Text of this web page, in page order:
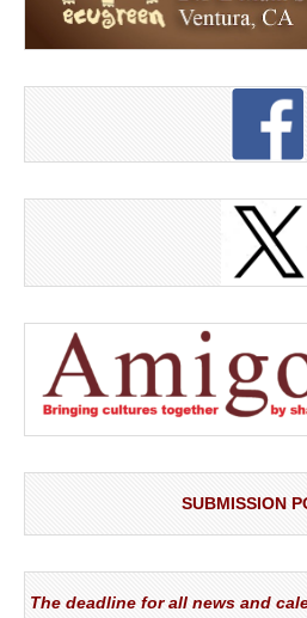
SUBMISSION
The deadline for all news and